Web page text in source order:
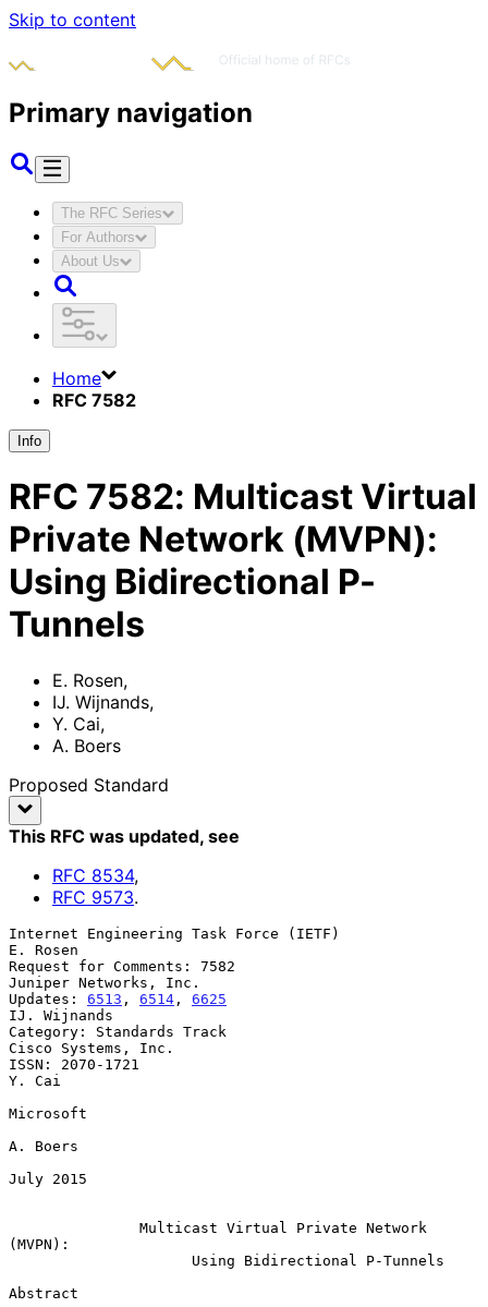
Skip to content
Primary navigation
The RFC Series
For Authors
About Us
Home
RFC 7582
Info
RFC 7582: Multicast Virtual
Private Network (MVPN):
Using Bidirectional P-
Tunnels
E. Rosen,
IJ. Wijnands,
Y. Cai,
A. Boers
Proposed Standard
This RFC was updated, see
RFC 8534,
RFC 9573.
Internet Engineering Task Force (IETF)
E. Rosen
Request for Comments: 7582
Juniper Networks, Inc.
Updates: 6513 , 6514 , 6625
IJ. Wijnands
Category: Standards Track
Cisco Systems, Inc.
ISSN: 2070-1721
Y. Cai
Microsoft
A. Boers
July 2015
Multicast Virtual Private Network
(MVPN):
Using Bidirectional P-Tunnels
Abstract